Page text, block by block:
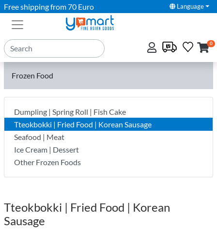
Free shipping from 70 Euro Language
0
Frozen Food
Dumpling | Spring Roll | Fish Cake
Tteokbokki | Fried Food | Korean Sausage
Seafood | Meat
Ice Cream | Dessert
Other Frozen Foods
Tteokbokki | Fried Food | Korean
Sausage